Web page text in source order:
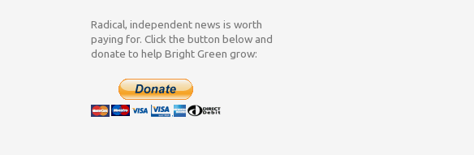
Radical, independent news is worth
paying for. Click the button below and
donate to help Bright Green grow: